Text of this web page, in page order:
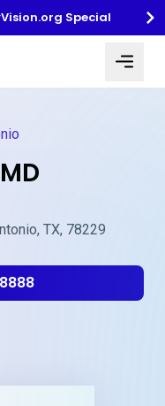
Special
TX, 78229